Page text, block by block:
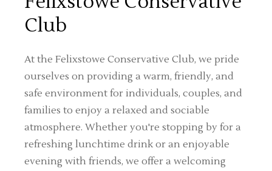
Club
At the Felixstowe Conservative Club, we pride
ourselves on providing a warm, friendly, and
safe environment for individuals, couples, and
families to enjoy a relaxed and sociable
atmosphere. Whether you're stopping by for a
refreshing lunchtime drink or an enjoyable
evening with friends, we offer a welcoming